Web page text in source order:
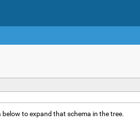
below to expand that schema in the tree.